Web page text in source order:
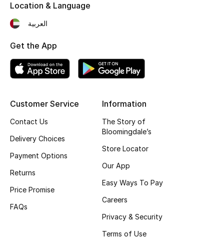
Top Designers
CURATED FOOTWEAR
Shop Shoes
Sale
New In
Customer Service
Contact Us
Delivery Choices
Payment Options
Returns
Price Promise
FAQs
Information
The Story of
Bloomingdale’s
Store Locator
Our App
Easy Ways To Pay
Careers
Privacy & Security
Terms of Use
Location & Language
العربية
Get the App